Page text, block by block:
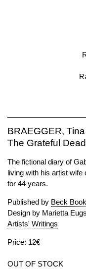
BRAEGGER, Tina
The Grateful
The fictional diary of
living with his artist wife
for 44 years.
Published by Beck
Design by Marietta
Artists' Writings
Price: 12€
OUT OF STOCK